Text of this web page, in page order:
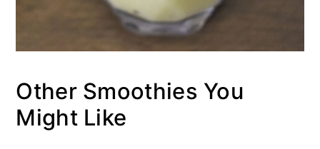
Other Smoothies You
Might Like